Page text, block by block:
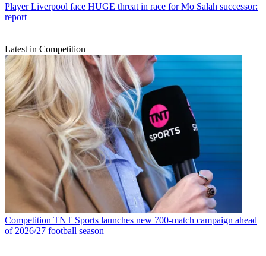
Player Liverpool face HUGE threat in race for Mo Salah successor:
report
Latest in Competition
Competition TNT Sports launches new 700-match campaign ahead
of 2026/27 football season